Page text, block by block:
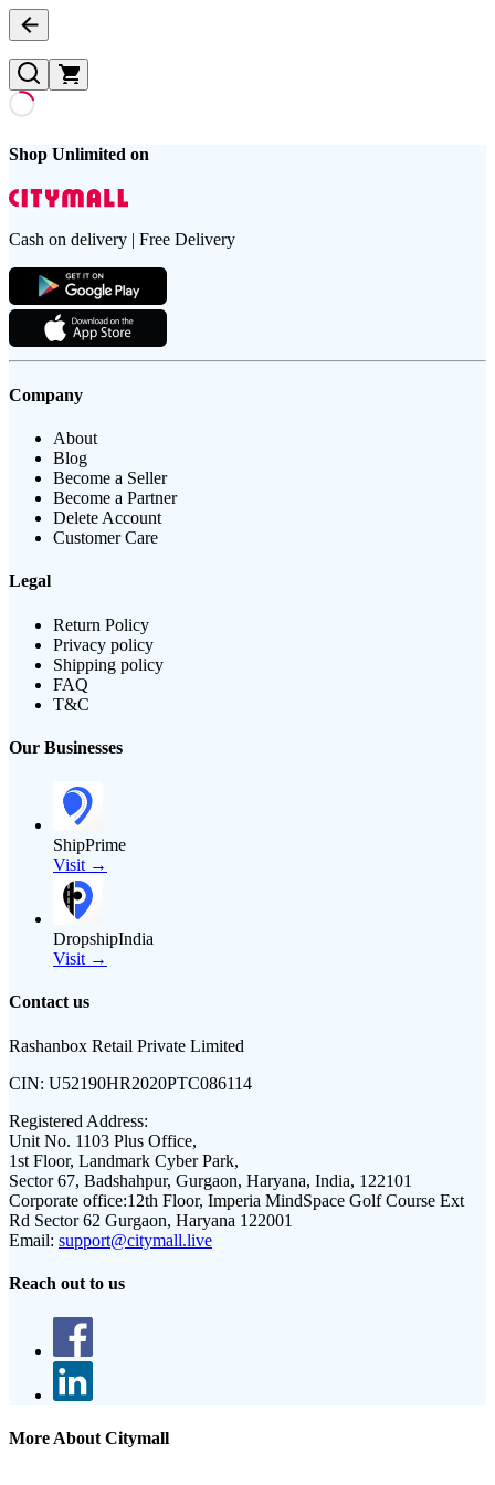
Shop Unlimited on
Cash on delivery | Free Delivery
Company
About
Blog
Become a Seller
Become a Partner
Delete Account
Customer Care
Legal
Return Policy
Privacy policy
Shipping policy
FAQ
T&C
Our Businesses
ShipPrime
Visit →
DropshipIndia
Visit →
Contact us
Rashanbox Retail Private Limited
CIN: U52190HR2020PTC086114
Registered Address:
Unit No. 1103 Plus Office,
1st Floor, Landmark Cyber Park,
Sector 67, Badshahpur, Gurgaon, Haryana, India, 122101
Corporate office:12th Floor, Imperia MindSpace Golf Course Ext
Rd Sector 62 Gurgaon, Haryana 122001
Email: support@citymall.live
Reach out to us
More About Citymall